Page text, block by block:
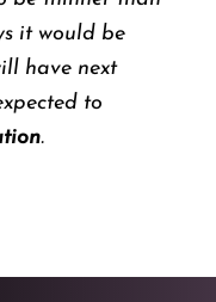
it would be
have next
to
.